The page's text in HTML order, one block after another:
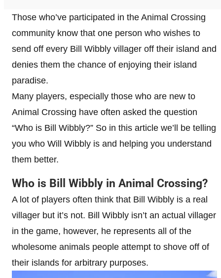
Those who’ve participated in the Animal Crossing
community know that one person who wishes to
send off every Bill Wibbly villager off their island and
denies them the chance of enjoying their island
paradise.
Many players, especially those who are new to
Animal Crossing have often asked the question
“Who is Bill Wibbly?” So in this article we’ll be telling
you who Will Wibbly is and helping you understand
them better.
Who is Bill Wibbly in Animal Crossing?
A lot of players often think that Bill Wibbly is a real
villager but it’s not. Bill Wibbly isn’t an actual villager
in the game, however, he represents all of the
wholesome animals people attempt to shove off of
their islands for arbitrary purposes.